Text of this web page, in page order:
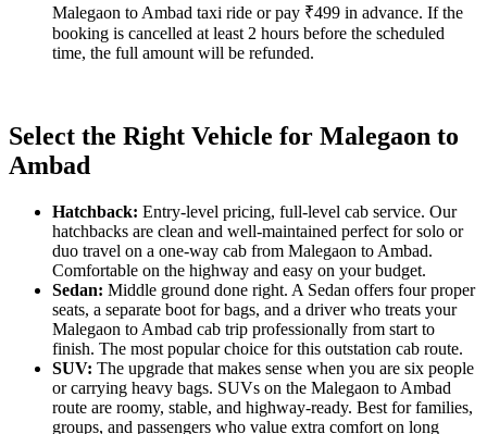
Malegaon to Ambad taxi ride or pay ₹499 in advance. If the
booking is cancelled at least 2 hours before the scheduled
time, the full amount will be refunded.
Select the Right Vehicle for Malegaon to
Ambad
Hatchback: Entry-level pricing, full-level cab service. Our
hatchbacks are clean and well-maintained perfect for solo or
duo travel on a one-way cab from Malegaon to Ambad.
Comfortable on the highway and easy on your budget.
Sedan: Middle ground done right. A Sedan offers four proper
seats, a separate boot for bags, and a driver who treats your
Malegaon to Ambad cab trip professionally from start to
finish. The most popular choice for this outstation cab route.
SUV: The upgrade that makes sense when you are six people
or carrying heavy bags. SUVs on the Malegaon to Ambad
route are roomy, stable, and highway-ready. Best for families,
groups, and passengers who value extra comfort on long